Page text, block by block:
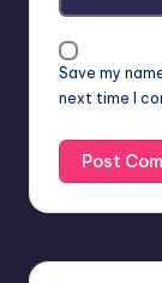
Save my
next time I